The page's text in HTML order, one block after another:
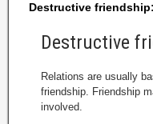
Destructive friendship:
Destructive
Relations are usually
friendship. Friendship
involved.